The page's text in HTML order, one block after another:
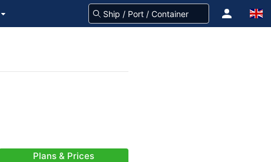
Plans & Prices